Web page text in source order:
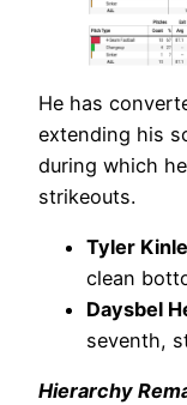
He has
extending his
during which
strikeouts.
Tyler
clean
Daysbel
seventh,
Hierarchy